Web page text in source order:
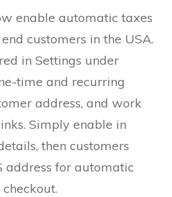
enable automatic taxes
customers in the USA.
in Settings under
time and recurring
address, and work
Simply enable in
then customers
address for automatic